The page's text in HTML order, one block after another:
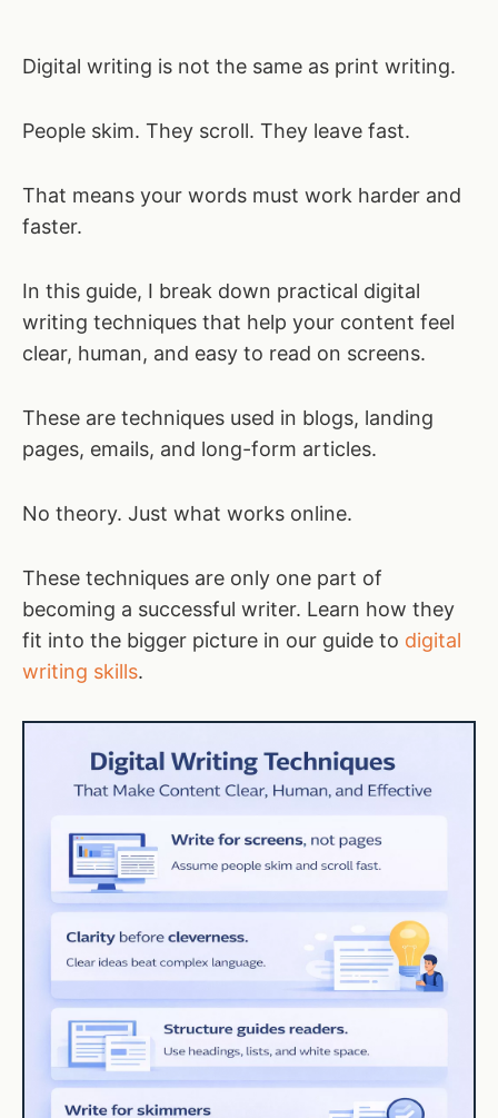
Digital writing is not the same as print writing.
People skim. They scroll. They leave fast.
That means your words must work harder and
faster.
In this guide, I break down practical digital
writing techniques that help your content feel
clear, human, and easy to read on screens.
These are techniques used in blogs, landing
pages, emails, and long-form articles.
No theory. Just what works online.
These techniques are only one part of
becoming a successful writer. Learn how they
fit into the bigger picture in our guide to digital
writing skills.